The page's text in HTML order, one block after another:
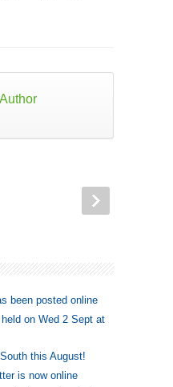
been posted online
on Wed 2 Sept at
this August!
is now online